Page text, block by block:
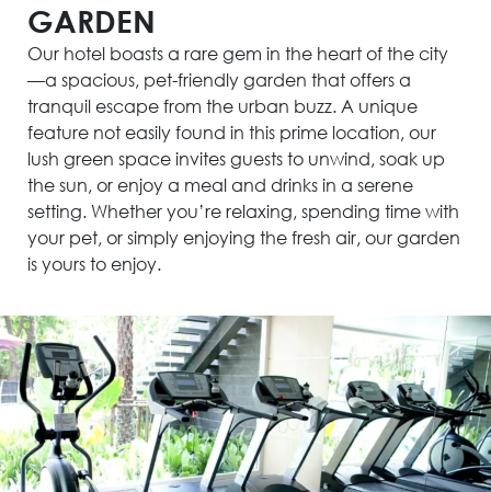
GARDEN
Our hotel boasts a rare gem in the heart of the city
—a spacious, pet-friendly garden that offers a
tranquil escape from the urban buzz. A unique
feature not easily found in this prime location, our
lush green space invites guests to unwind, soak up
the sun, or enjoy a meal and drinks in a serene
setting. Whether you’re relaxing, spending time with
your pet, or simply enjoying the fresh air, our garden
is yours to enjoy.